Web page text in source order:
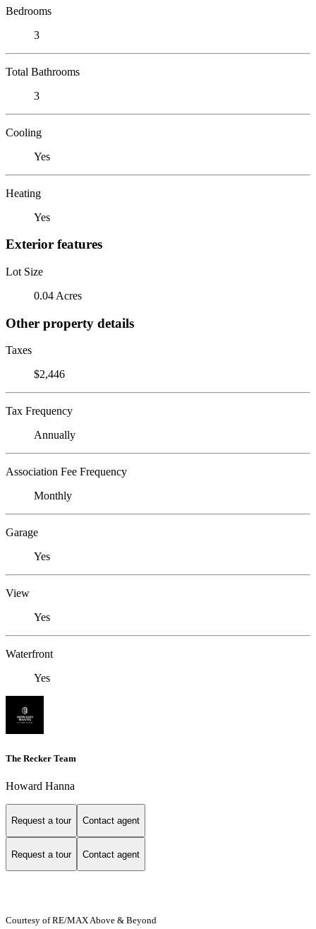
Bedrooms
3
Total Bathrooms
3
Cooling
Yes
Heating
Yes
Exterior features
Lot Size
0.04 Acres
Other property details
Taxes
$2,446
Tax Frequency
Annually
Association Fee Frequency
Monthly
Garage
Yes
View
Yes
Waterfront
Yes
The Recker Team
Howard Hanna
Request a tour Contact agent
Request a tour Contact agent
Courtesy of RE/MAX Above & Beyond